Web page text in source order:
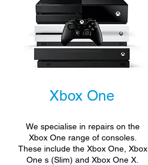
Xbox One
We specialise in repairs on the
Xbox One range of consoles.
These include the Xbox One, Xbox
One s (Slim) and Xbox One X.